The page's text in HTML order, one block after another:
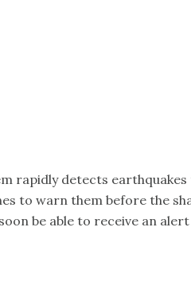
rapidly detects
to warn them before the
be able to receive an